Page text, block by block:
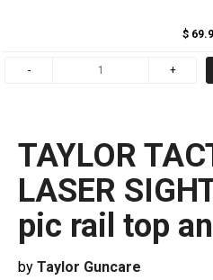
$
TAYLOR
LASER
pic rail top
by Taylor Guncare